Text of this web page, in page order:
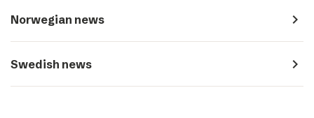
Norwegian news navigate_next
Swedish news navigate_next